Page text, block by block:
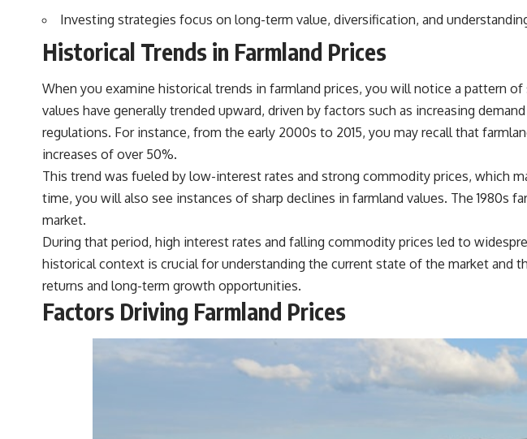
retirement planning. This documentary explores why some retirement
compounding quietly reshape long-term outcomes, and why time may
matter even more than contribution size.
You'll also learn how retirement accounts grow over decades, what
separates successful long-term investing from simply adding more
money, and how employer match, recurring fees, and contribution
timing can influence your future. Whether you're interested in
retirement investing, wealth building, wealth creation, or achieving
you make more informed decisions.
Designed for both experienced investors and those investing for
beginners, this documentary explains complex personal finance
concepts in a calm, visual way that builds lasting financial literacy.
Rather than offering shortcuts or get-rich-quick advice, it focuses on
the timeless principles behind building wealth through consistent
investing and giving your money more time to grow.
## More From How Wealth Grows
**Why $1.5 Million Doesn't Feel Like Financial Security**
https://youtu.be/IkNlKYbxhKY](https://youtu.be/IkNlKYbxhKY)
retirement portfolio requires
strategy or simply want to
concepts are essential for
#RetirementPlanning
#SequenceOfReturnsRisk
#RetirementIncome
Investing strategies focus on long-term value, diversification, and
Historical Trends in Farmland Prices
When you examine historical trends in farmland prices, you will notice a pattern
values have generally trended upward, driven by factors such as increasing
regulations. For instance, from the early 2000s to 2015, you may recall that
increases of over 50%.
This trend was fueled by low-interest rates and strong commodity prices, which
time, you will also see instances of sharp declines in farmland values. The 1980s
market.
During that period, high interest rates and falling commodity prices led to
historical context is crucial for understanding the current state of the market and
returns and long-term growth opportunities.
Factors Driving Farmland Prices